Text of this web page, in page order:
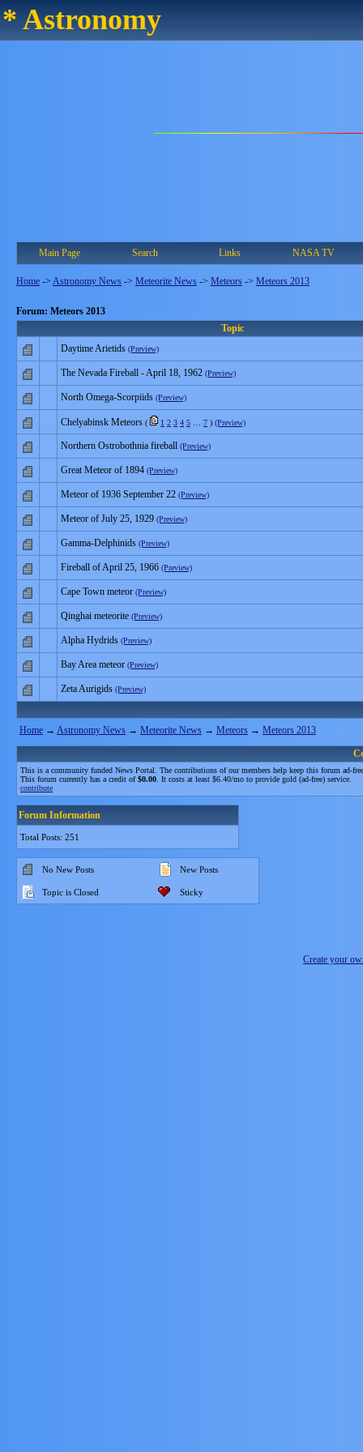
* Astronomy
Main Page Search Links NASA TV
Home -> Astronomy News -> Meteorite News -> Meteors -> Meteors 2013
Forum: Meteors 2013
Topic
Daytime Arietids (Preview)
The Nevada Fireball - April 18, 1962 (Preview)
North Omega-Scorpiids (Preview)
Chelyabinsk Meteors ( 1 2 3 4 5 7 ) (Preview)
Northern Ostrobothnia fireball (Preview)
Great Meteor of 1894 (Preview)
Meteor of 1936 September 22 (Preview)
Meteor of July 25, 1929 (Preview)
Gamma-Delphinids (Preview)
Fireball of April 25, 1966 (Preview)
Cape Town meteor (Preview)
Qinghai meteorite (Preview)
Alpha Hydrids (Preview)
Bay Area meteor (Preview)
Zeta Aurigids (Preview)
Home → Astronomy News → Meteorite News → Meteors → Meteors 2013
This is a community funded News Portal. The contributions of our members help keep this forum ad-
This forum currently has a credit of$0.00 . It costs at least $6.40/mo to provide gold (ad-free) service.
contribute
Forum Information
Total Posts: 251
No New Posts New Posts
Topic is Closed Sticky
Create your